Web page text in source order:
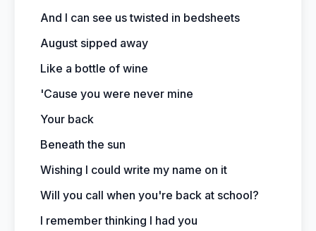
And I can see us twisted in bedsheets
August sipped away
Like a bottle of wine
'Cause you were never mine
Your back
Beneath the sun
Wishing I could write my name on it
Will you call when you're back at school?
I remember thinking I had you